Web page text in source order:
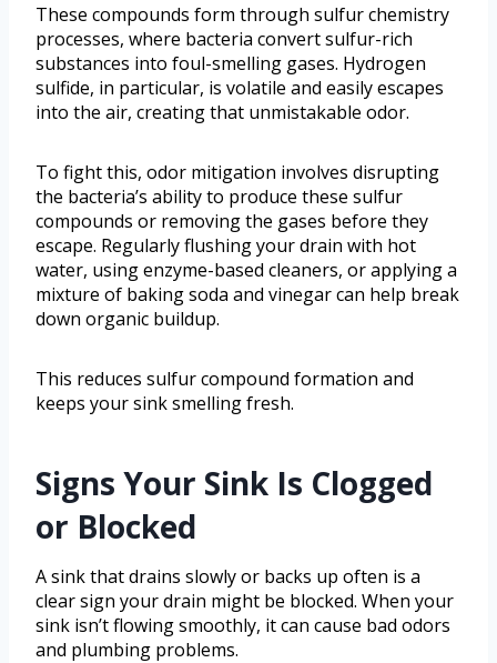
These compounds form through sulfur chemistry
processes, where bacteria convert sulfur-rich
substances into foul-smelling gases. Hydrogen
sulfide, in particular, is volatile and easily escapes
into the air, creating that unmistakable odor.
To fight this, odor mitigation involves disrupting
the bacteria’s ability to produce these sulfur
compounds or removing the gases before they
escape. Regularly flushing your drain with hot
water, using enzyme-based cleaners, or applying a
mixture of baking soda and vinegar can help break
down organic buildup.
This reduces sulfur compound formation and
keeps your sink smelling fresh.
Signs Your Sink Is Clogged
or Blocked
A sink that drains slowly or backs up often is a
clear sign your drain might be blocked. When your
sink isn’t flowing smoothly, it can cause bad odors
and plumbing problems.